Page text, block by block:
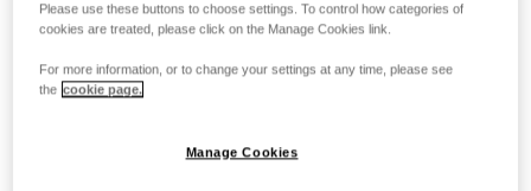
Please use these buttons to choose settings. To control how categories of
cookies are treated, please click on the Manage Cookies link.
For more information, or to change your settings at any time, please see
the cookie page.
Manage Cookies